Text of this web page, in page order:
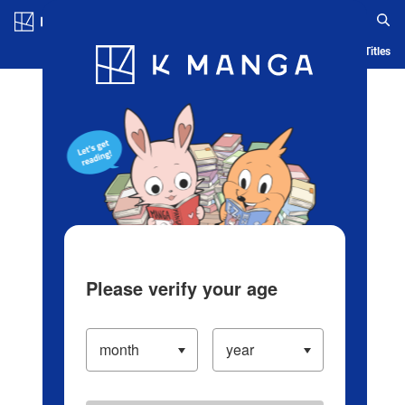
Blog App Ranking History Serialized Titles
Please verify your age